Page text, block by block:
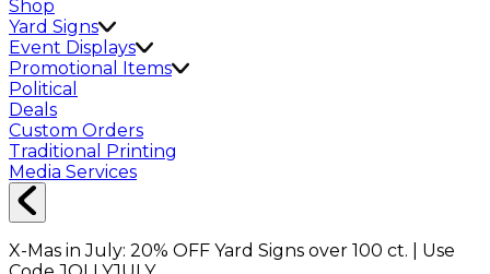
Shop
Yard Signs
Event Displays
Promotional Items
Political
Deals
Custom Orders
Traditional Printing
Media Services
X-Mas in July: 20% OFF Yard Signs over 100 ct. | Use